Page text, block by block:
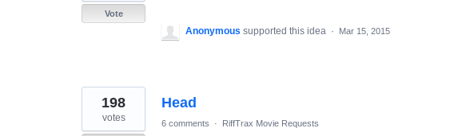
Vote
Anonymous supported this idea · Mar 15, 2015
Head
198
votes 6 comments · RiffTrax Movie Requests